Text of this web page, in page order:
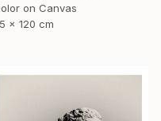
on Canvas
x 120 cm